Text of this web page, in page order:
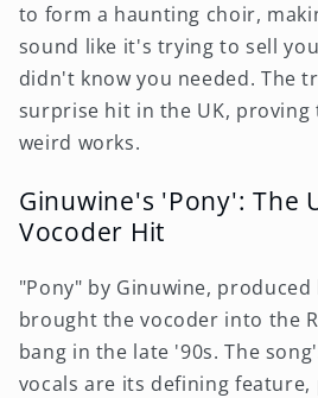
to form a haunting choir,
sound like it's trying to sell
didn't know you needed. The
surprise hit in the UK, proving
weird works.
Ginuwine's 'Pony': The
Vocoder Hit
"Pony" by Ginuwine, produced
brought the vocoder into the
bang in the late '90s. The
vocals are its defining